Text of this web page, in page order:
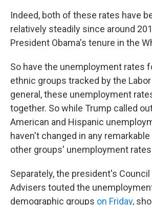
Indeed, both of these rates have
relatively steadily since around
President Obama's tenure in the
So have the unemployment rates
ethnic groups tracked by the
general, these unemployment
together. So while Trump called
American and Hispanic
haven't changed in any
other groups' unemployment
Separately, the president's
Advisers touted the
demographic groups on Friday,